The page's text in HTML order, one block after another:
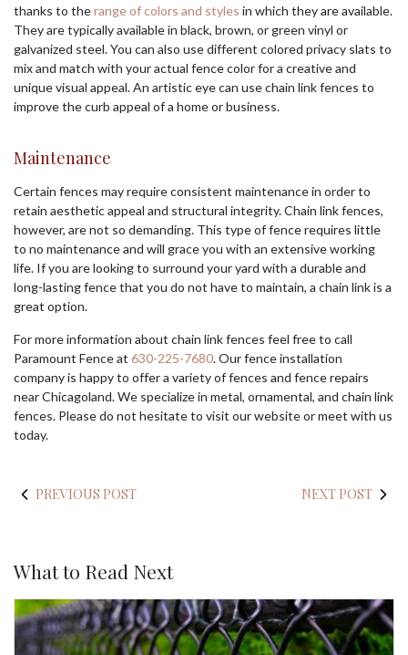
thanks to therange of colors and styles in which they are available.
They are typically available in black, brown, or green vinyl or
galvanized steel. You can also use different colored privacy slats to
mix and match with your actual fence color for a creative and
unique visual appeal. An artistic eye can use chain link fences to
improve the curb appeal of a home or business.
Maintenance
Certain fences may require consistent maintenance in order to
retain aesthetic appeal and structural integrity. Chain link fences,
however, are not so demanding. This type of fence requires little
to no maintenance and will grace you with an extensive working
life. If you are looking to surround your yard with a durable and
long-lasting fence that you do not have to maintain, a chain link is a
great option.
For more information about chain link fences feel free to call
Paramount Fence at 630-225-7680. Our fence installation
company is happy to offer a variety of fences and fence repairs
near Chicagoland. We specialize in metal, ornamental, and chain link
fences. Please do not hesitate to visit our website or meet with us
today.
PREVIOUS POST NEXT POST
What to Read Next